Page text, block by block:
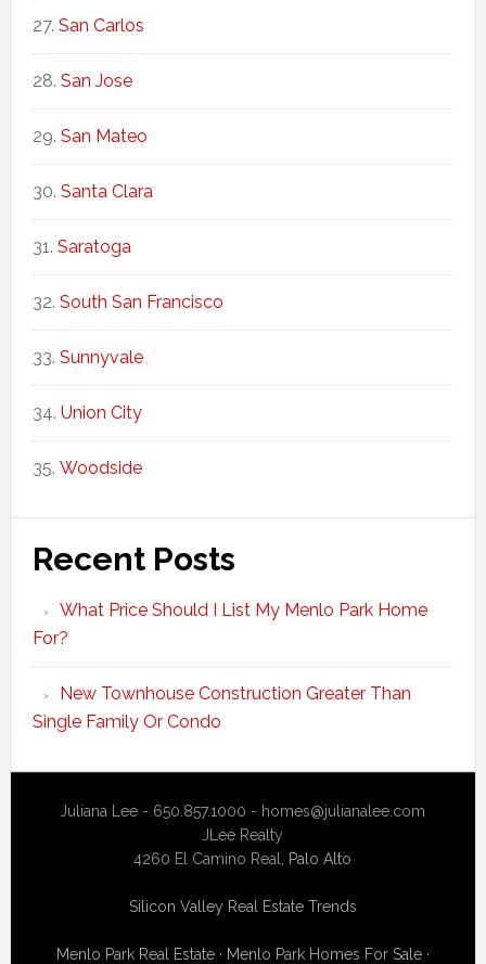
San Carlos
San Jose
San Mateo
Santa Clara
Saratoga
South San Francisco
Sunnyvale
Union City
Woodside
Recent Posts
What Price Should I List My Menlo Park Home
For?
New Townhouse Construction Greater Than
Single Family Or Condo
Juliana Lee - 650.857.1000 - homes@julianalee.com
JLee Realty
4260 El Camino Real, Palo Alto
Silicon Valley Real Estate Trends
Menlo Park Real Estate· Menlo Park Homes For Sale·